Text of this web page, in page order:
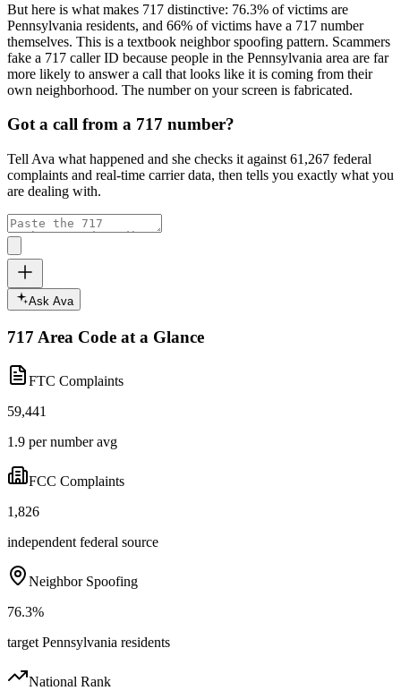
But here is what makes 717 distinctive: 76.3% of victims are
Pennsylvania residents, and 66% of victims have a 717 number
themselves. This is a textbook neighbor spoofing pattern. Scammers
fake a 717 caller ID because people in the Pennsylvania area are far
more likely to answer a call that looks like it is coming from their
own neighborhood. The number on your screen is fabricated.
Got a call from a 717 number?
Tell Ava what happened and she checks it against 61,267 federal
complaints and real-time carrier data, then tells you exactly what you
are dealing with.
Ask Ava
717 Area Code at a Glance
FTC Complaints
59,441
1.9 per number avg
FCC Complaints
1,826
independent federal source
Neighbor Spoofing
76.3%
target Pennsylvania residents
National Rank